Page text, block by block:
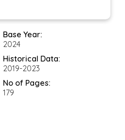
Base Year:
2024
Historical Data:
2019-2023
No of Pages:
179